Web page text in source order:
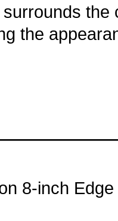
the
the
8-inch Edge